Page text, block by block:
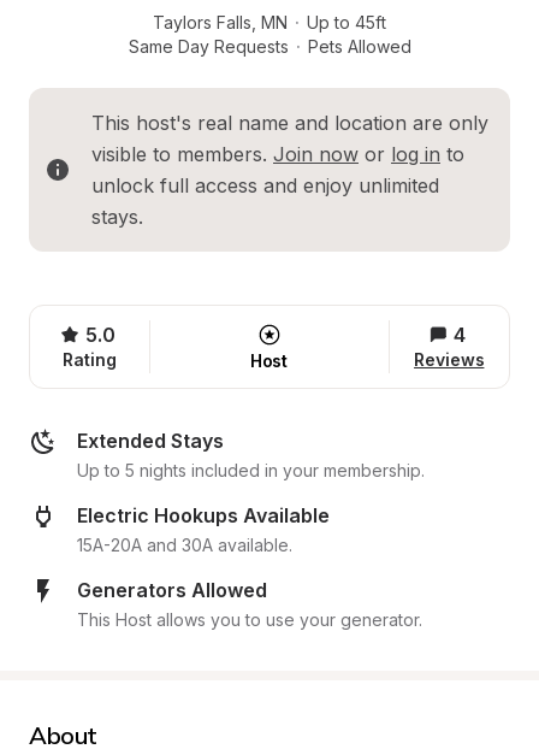
Taylors Falls MN · Up to 45ft
Same Day Requests · Pets Allowed
This host's real name and location are only
visible to members. Join now or log in to
unlock full access and enjoy unlimited
stays.
5.0
Rating Host
4
Reviews
Extended Stays
Up to 5 nights included in your membership.
Electric Hookups Available
15A-20A and 30A available.
Generators Allowed
This Host allows you to use your generator.
About